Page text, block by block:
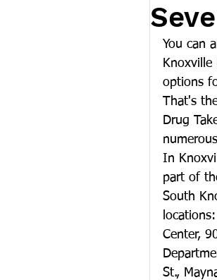
You can
options
That's
Drug
In
part of
South
Center,
St.,